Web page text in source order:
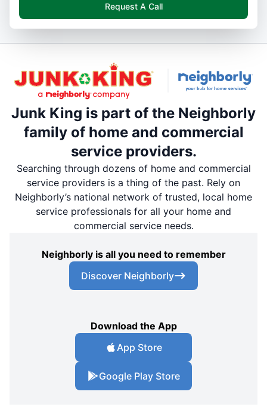
Request A Call
Junk King is part of the Neighborly
family of home and commercial
service providers.
Searching through dozens of home and commercial
service providers is a thing of the past. Rely on
Neighborly’s national network of trusted, local home
service professionals for all your home and
commercial service needs.
Neighborly is all you need to remember
Discover Neighborly
Download the App
App Store
Google Play Store